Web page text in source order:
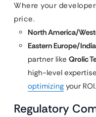
Where your
price.
North America/
Eastern Europe/
partner like Qrolic
high-level
optimizing your ROI.
Regulatory